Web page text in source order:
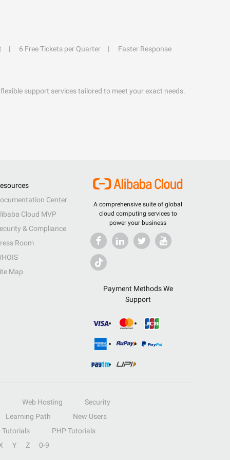
6 Free Tickets per Quarter
Faster Response
support services tailored to meet your exact needs.
A comprehensive suite of global
cloud computing services to
power your business
Payment Methods We
Support
Center
Cloud MVP
& Compliance
Room
Map
Web Hosting
Security
Learning Path
New Users
Tutorials
PHP Tutorials
Y Z 0-9